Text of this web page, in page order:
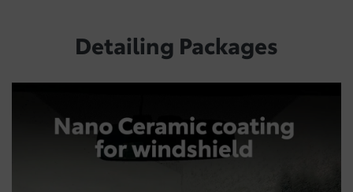
Detailing Packages